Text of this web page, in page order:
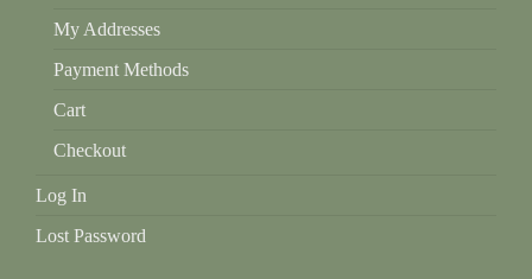
My Addresses
Payment Methods
Cart
Checkout
Log In
Lost Password